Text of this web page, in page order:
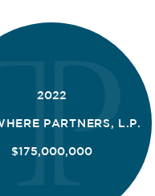
2022
PARTNERS, L.P.
$175,000,000